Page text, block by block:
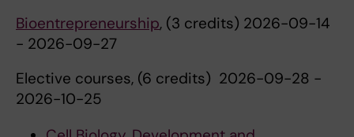
Bioentrepreneurship, (3 credits) 2026-09-14
- 2026-09-27
Elective courses, (6 credits) 2026-09-28 -
2026-10-25